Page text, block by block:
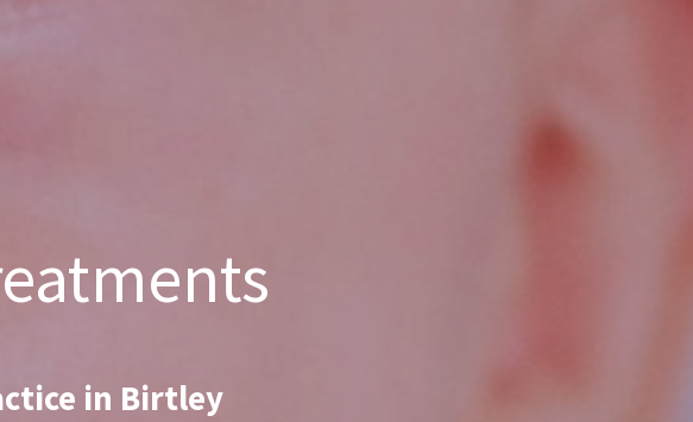
in Birtley​